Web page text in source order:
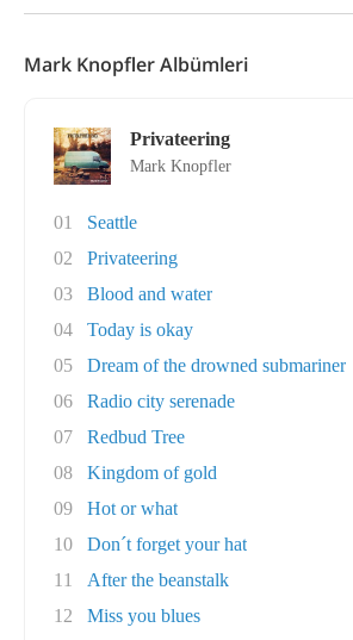
Mark Knopfler Albümleri
Privateering
Mark Knopfler
01
Seattle
02
Privateering
03
Blood and water
04
Today is okay
05
Dream of the drowned submariner
06
Radio city serenade
07
Redbud Tree
08
Kingdom of gold
09
Hot or what
10
Don´t forget your hat
11
After the beanstalk
12
Miss you blues